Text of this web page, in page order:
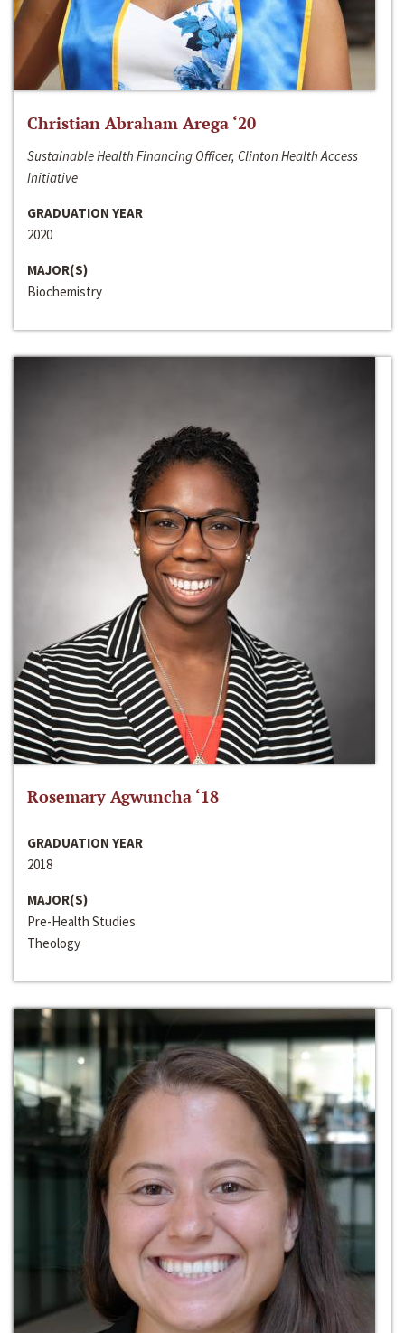
Christian Abraham Arega ‘20
Sustainable Health Financing Officer, Clinton Health Access
Initiative
GRADUATION YEAR
2020
MAJOR(S)
Biochemistry
Rosemary Agwuncha ‘18
GRADUATION YEAR
2018
MAJOR(S)
Pre-Health Studies
Theology